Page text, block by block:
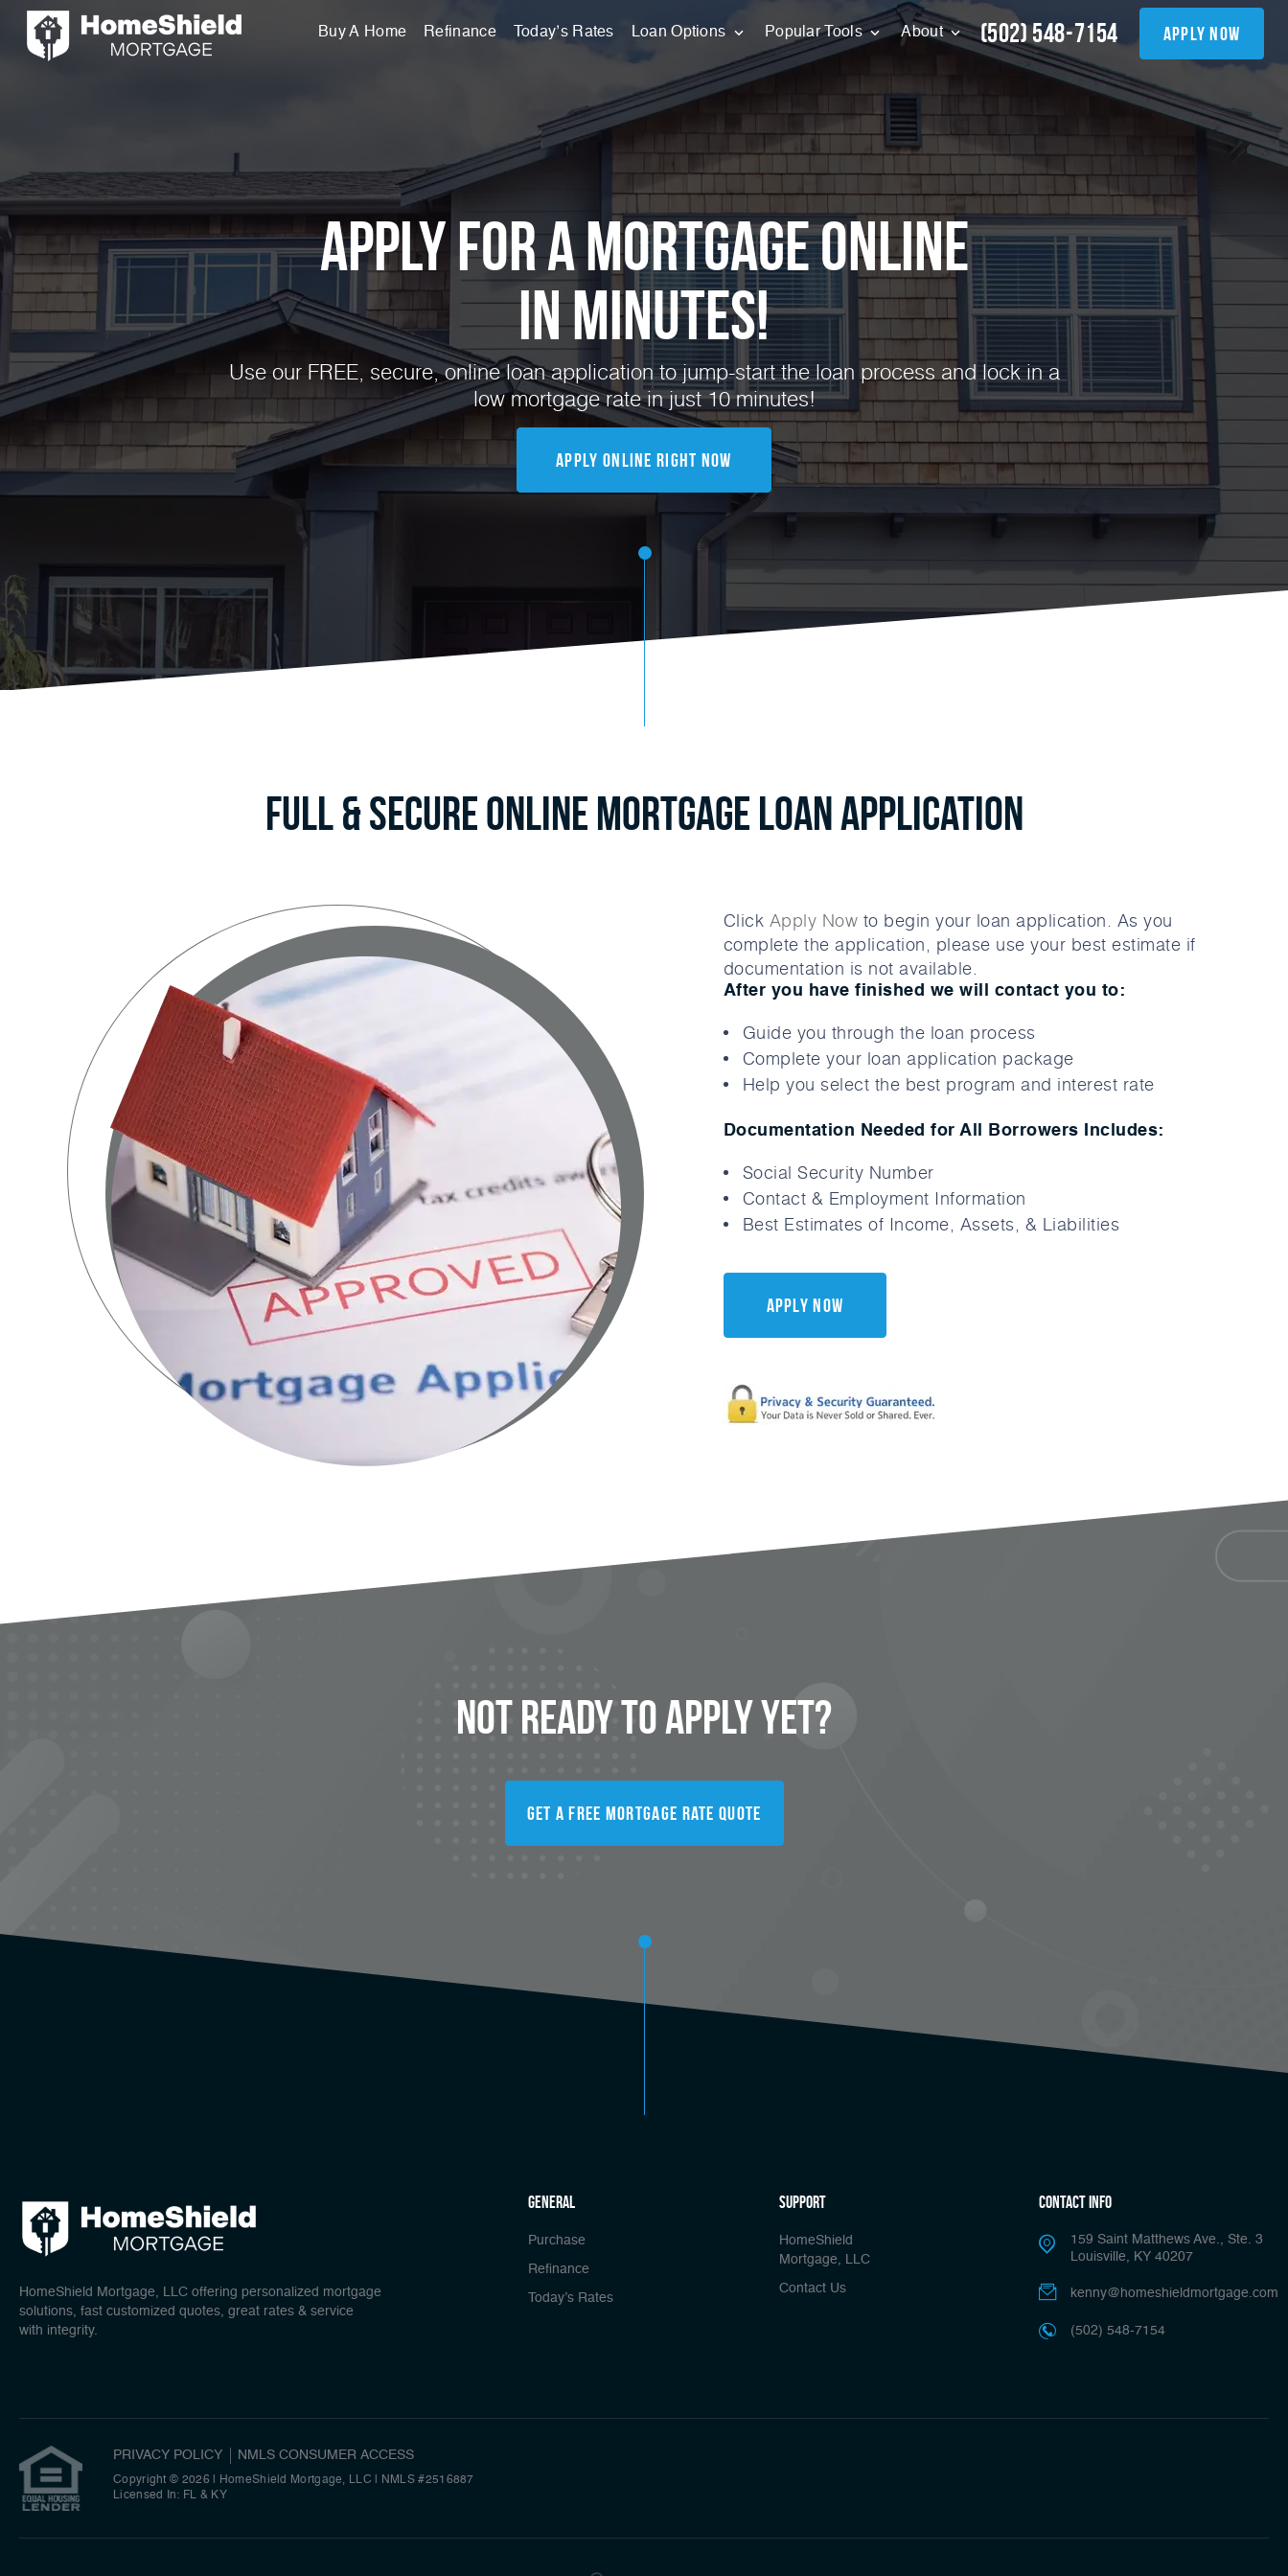
Buy A Home Refinance Today’s Rates Loan Options Popular Tools About (502) 548-7154 apply now
Apply for a Mortgage Online
in Minutes!
Use our FREE, secure, online loan application to jump-start the loan process and lock in a
low mortgage rate in just 10 minutes!
Apply Online Right Now
Full & Secure Online Mortgage Loan Application
Click Apply Now to begin your loan application. As you
complete the application, please use your best estimate if
documentation is not available.
After you have finished we will contact you to:
Guide you through the loan process
Complete your loan application package
Help you select the best program and interest rate
Documentation Needed for All Borrowers Includes:
Social Security Number
Contact & Employment Information
Best Estimates of Income, Assets, & Liabilities
Apply Now
Not Ready ToApplyYet?
Get A Free Mortgage Rate Quote
HomeShield Mortgage, LLC offering personalized mortgage
solutions, fast customized quotes, great rates & service
with integrity.
general
Purchase
Refinance
Today’s Rates
Support
HomeShield
Mortgage, LLC
Contact Us
Contact Info
159 Saint Matthews Ave., Ste. 3
Louisville, KY 40207
kenny@homeshieldmortgage.com
(502) 548-7154
PRIVACY POLICY NMLS CONSUMER ACCESS
Copyright © 2026 | HomeShield Mortgage, LLC
NMLS #2516887
Licensed In: FL & KY